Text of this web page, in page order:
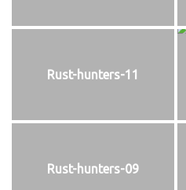
Rust-hunters-11
Rust-hunters-09